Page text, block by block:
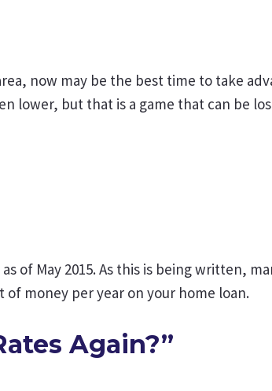
now may be the best time to take
but that is a game that can be
of May 2015. As this is being written,
money per year on your home loan.
Again?”